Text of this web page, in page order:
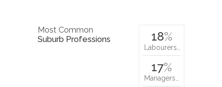
Most Common
Suburb Professions
18%
Labourers…
17%
Managers…